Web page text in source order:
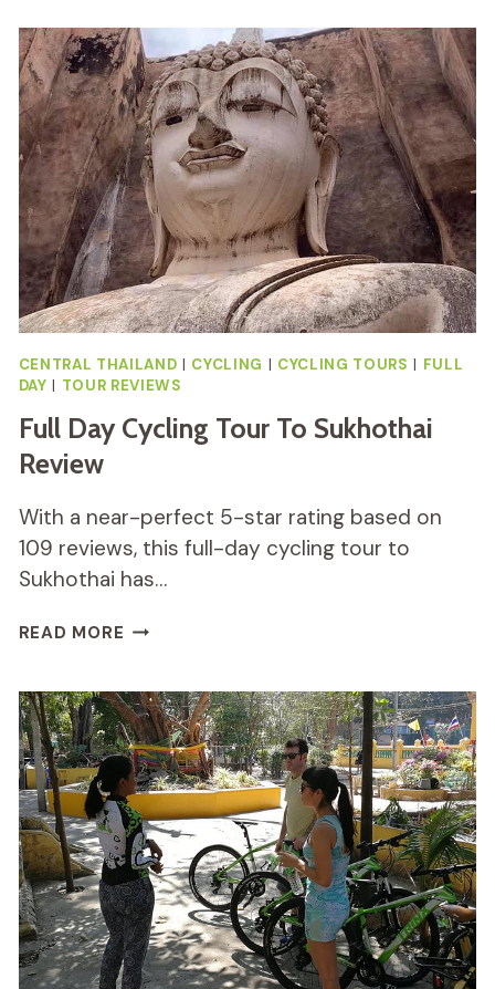
GUIDED
BIKE
TOUR
REVIEW
CENTRAL THAILAND | CYCLING | CYCLING TOURS | FULL
DAY | TOUR REVIEWS
Full Day Cycling Tour To Sukhothai
Review
With a near-perfect 5-star rating based on
109 reviews, this full-day cycling tour to
Sukhothai has…
READ MORE FULL
TOUR
TO
SUKHOTHAI
REVIEW